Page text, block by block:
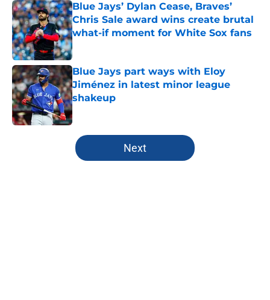
Blue Jays’ Dylan Cease, Braves’
Chris Sale award wins create brutal
what-if moment for White Sox fans
Published by on Invalid Date
Blue Jays part ways with Eloy
Jiménez in latest minor league
shakeup
Published by on Invalid Date
5 related articles loaded
Next